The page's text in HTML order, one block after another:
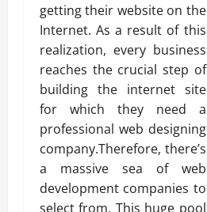
getting their website on the
Internet. As a result of this
realization, every business
reaches the crucial step of
building the internet site
for which they need a
professional web designing
company.Therefore, there’s
a massive sea of web
development companies to
select from. This huge pool